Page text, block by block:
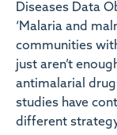
Diseases Data
‘Malaria and
communities
just aren’t
antimalarial
studies have
different